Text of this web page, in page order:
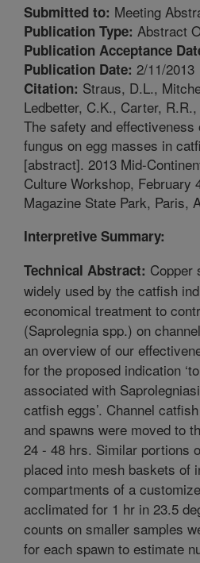
Submitted to: Meeting
Publication Type: Abstract
Publication Acceptance
Publication Date: 2/11/2013
Citation: Straus, D.L.,
Ledbetter, C.K., Carter,
The safety and
fungus on egg masses in
[abstract]. 2013 Mid-
Culture Workshop, February
Magazine State Park, Paris,
Interpretive Summary:
Technical Abstract: Copper
widely used by the catfish
economical treatment to
(Saprolegnia spp.) on
an overview of our
for the proposed indication
associated with
catfish eggs’. Channel
and spawns were moved to
24 - 48 hrs. Similar portions
placed into mesh baskets of
compartments of a
acclimated for 1 hr in 23.5
counts on smaller samples
for each spawn to estimate